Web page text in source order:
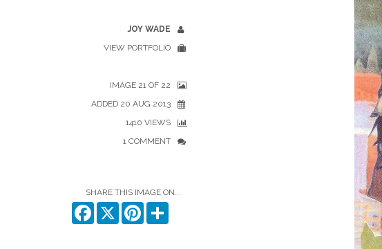
JOY WADE
VIEW PORTFOLIO
IMAGE 21 OF 22
ADDED 20 AUG 2013
1410 VIEWS
1 COMMENT
SHARE THIS IMAGE ON...
Facebook
X Pinterest